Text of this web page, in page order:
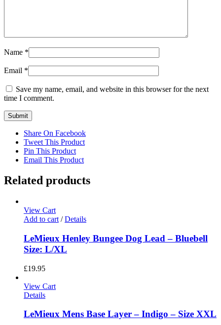
Name *
Email *
Save my name, email, and website in this browser for the next
time I comment.
Share On Facebook
Tweet This Product
Pin This Product
Email This Product
Related products
View Cart
Add to cart / Details
LeMieux Henley Bungee Dog Lead – Bluebell
Size: L/XL
£19.95
View Cart
Details
LeMieux Mens Base Layer – Indigo – Size XXL